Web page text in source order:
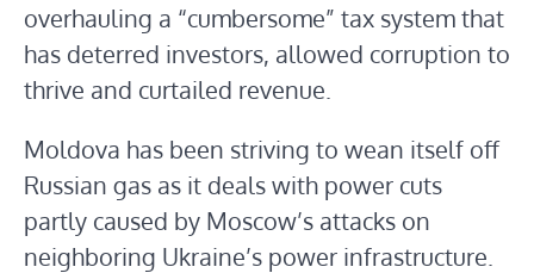
overhauling a “cumbersome” tax system that
has deterred investors, allowed corruption to
thrive and curtailed revenue.
Moldova has been striving to wean itself off
Russian gas as it deals with power cuts
partly caused by Moscow’s attacks on
neighboring Ukraine’s power infrastructure.